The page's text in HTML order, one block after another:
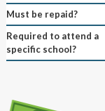
Must be repaid?
Required to attend a
specific school?